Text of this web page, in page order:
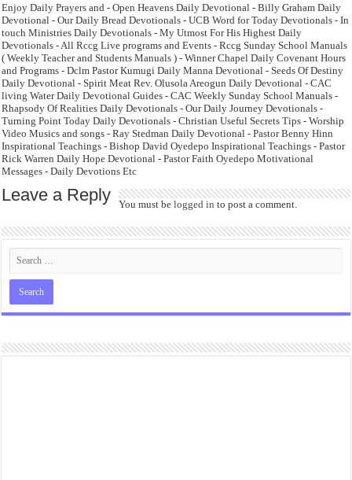
Enjoy Daily Prayers and - Open Heavens Daily Devotional - Billy Graham Daily
Devotional - Our Daily Bread Devotionals - UCB Word for Today Devotionals - In
touch Ministries Daily Devotionals - My Utmost For His Highest Daily
Devotionals - All Rccg Live programs and Events - Rccg Sunday School Manuals
( Weekly Teacher and Students Manuals ) - Winner Chapel Daily Covenant Hours
and Programs - Dclm Pastor Kumugi Daily Manna Devotional - Seeds Of Destiny
Daily Devotional - Spirit Meat Rev. Olusola Areogun Daily Devotional - CAC
living Water Daily Devotional Guides - CAC Weekly Sunday School Manuals -
Rhapsody Of Realities Daily Devotionals - Our Daily Journey Devotionals -
Turning Point Today Daily Devotionals - Christian Useful Secrets Tips - Worship
Video Musics and songs - Ray Stedman Daily Devotional - Pastor Benny Hinn
Inspirational Teachings - Bishop David Oyedepo Inspirational Teachings - Pastor
Rick Warren Daily Hope Devotional - Pastor Faith Oyedepo Motivational
Messages - Daily Devotions Etc
Leave a Reply You must belogged in to post a comment.